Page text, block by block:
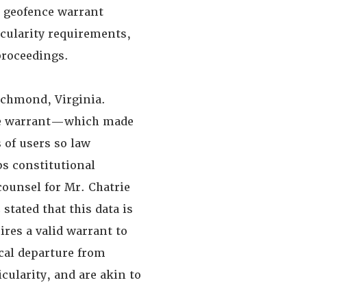
warrant
requirements,
Virginia.
warrant—which made
users so law
constitutional
for Mr. Chatrie
stated that this data is
a valid warrant to
departure from
and are akin to